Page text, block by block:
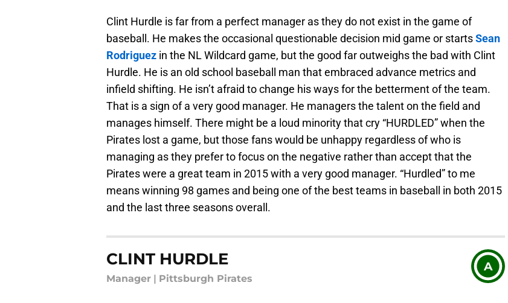
Clint Hurdle is far from a perfect manager as they do not exist in the game of
baseball. He makes the occasional questionable decision mid game or startsSean
Rodriguez in the NL Wildcard game, but the good far outweighs the bad with Clint
Hurdle. He is an old school baseball man that embraced advance metrics and
infield shifting. He isn’t afraid to change his ways for the betterment of the team.
That is a sign of a very good manager. He managers the talent on the field and
manages himself. There might be a loud minority that cry “HURDLED” when the
Pirates lost a game, but those fans would be unhappy regardless of who is
managing as they prefer to focus on the negative rather than accept that the
Pirates were a great team in 2015 with a very good manager. “Hurdled” to me
means winning 98 games and being one of the best teams in baseball in both 2015
and the last three seasons overall.
CLINT HURDLE
Manager | Pittsburgh Pirates
A